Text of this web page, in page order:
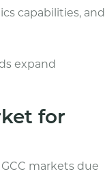
capabilities, and
expand
for
markets due